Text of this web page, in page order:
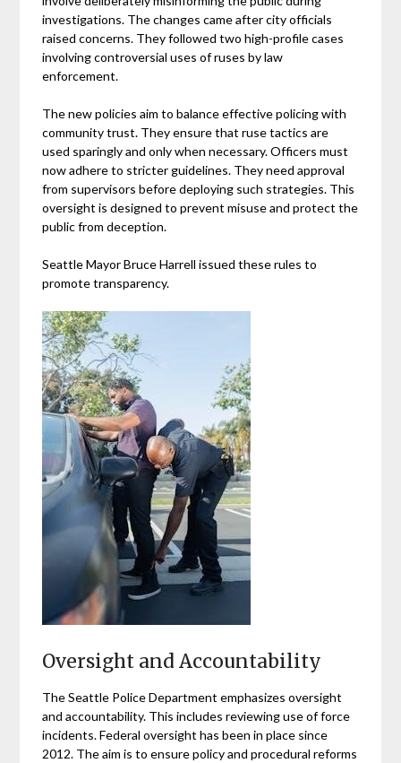
investigations. The changes came after city officials
raised concerns. They followed two high-profile cases
involving controversial uses of ruses by law
enforcement.
The new policies aim to balance effective policing with
community trust. They ensure that ruse tactics are
used sparingly and only when necessary. Officers must
now adhere to stricter guidelines. They need approval
from supervisors before deploying such strategies. This
oversight is designed to prevent misuse and protect the
public from deception.
Seattle Mayor Bruce Harrell issued these rules to
promote transparency.
Oversight and Accountability
The Seattle Police Department emphasizes oversight
and accountability. This includes reviewing use of force
incidents. Federal oversight has been in place since
2012. The aim is to ensure policy and procedural reforms